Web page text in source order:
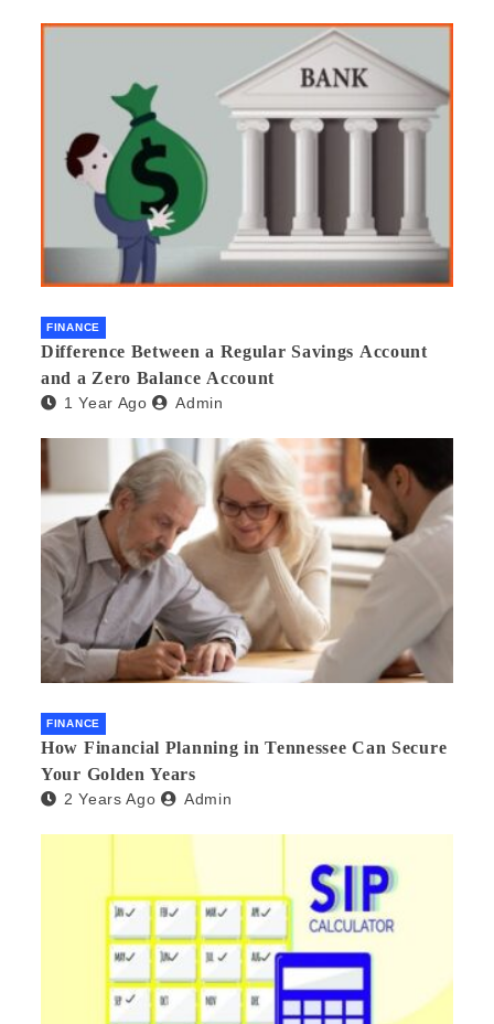
FINANCE
Difference Between a Regular Savings Account
and a Zero Balance Account
1 Year Ago Admin
FINANCE
How Financial Planning in Tennessee Can Secure
Your Golden Years
2 Years Ago Admin